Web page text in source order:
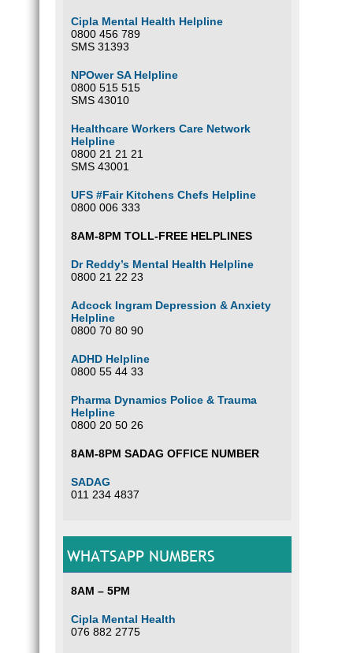
Cipla Mental Health Helpline
0800 456 789
SMS 31393
NPOwer SA Helpline
0800 515 515
SMS 43010
Healthcare Workers Care Network
Helpline
0800 21 21 21
SMS 43001
UFS #Fair Kitchens Chefs Helpline
0800 006 333
8AM-8PM TOLL-FREE HELPLINES
Dr Reddy’s Mental Health Helpline
0800 21 22 23
Adcock Ingram Depression & Anxiety
Helpline
0800 70 80 90
ADHD Helpline
0800 55 44 33
Pharma Dynamics Police & Trauma
Helpline
0800 20 50 26
8AM-8PM SADAG OFFICE NUMBER
SADAG
011 234 4837
WHATSAPP NUMBERS
8AM – 5PM
Cipla Mental Health
076 882 2775